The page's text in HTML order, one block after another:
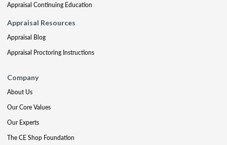
Appraisal Continuing Education
Appraisal Resources
Appraisal Blog
Appraisal Proctoring Instructions
Company
About Us
Our Core Values
Our Experts
The CE Shop Foundation